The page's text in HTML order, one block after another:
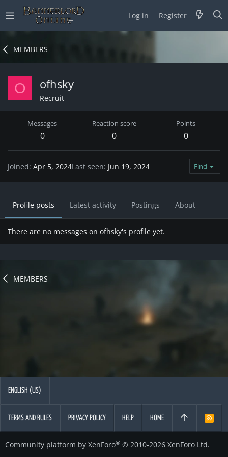
Log in Register
MEMBERS
O ofhsky
Recruit
Messages
0
Reaction score
0
Points
0
Joined Apr 5, 2024Last seen Jun 19, 2024 Find
Profile posts Latest activity Postings About
There are no messages on ofhsky's profile yet.
MEMBERS
ENGLISH (US)
TERMS AND RULES PRIVACY POLICY HELP HOME
R
Community platform by XenForo® © 2010-2026 XenForo Ltd.